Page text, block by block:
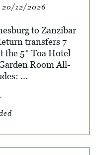
12/2026
to Zanzibar
transfers 7
the 5* Toa Hotel
Room All-
...